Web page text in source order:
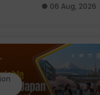
06 Aug, 2026